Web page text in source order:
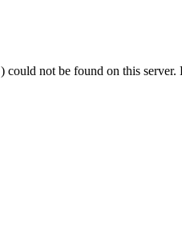
) could not be found on this